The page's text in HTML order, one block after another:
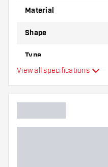
on hand. These can
best!
Material
Shape
Type
Additional colours
View all specifications